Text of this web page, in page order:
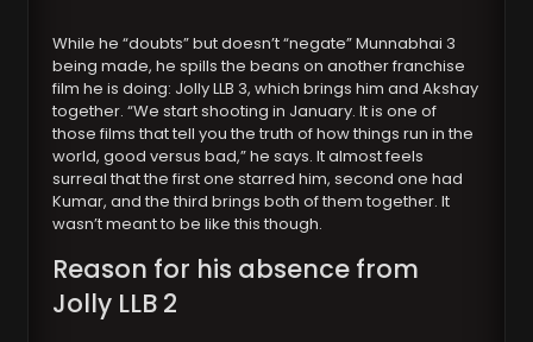
While he “doubts” but doesn’t “negate” Munnabhai 3
being made, he spills the beans on another franchise
film he is doing: Jolly LLB 3, which brings him and Akshay
together. “We start shooting in January. It is one of
those films that tell you the truth of how things run in the
world, good versus bad,” he says. It almost feels
surreal that the first one starred him, second one had
Kumar, and the third brings both of them together. It
wasn’t meant to be like this though.
Reason for his absence from
Jolly LLB 2